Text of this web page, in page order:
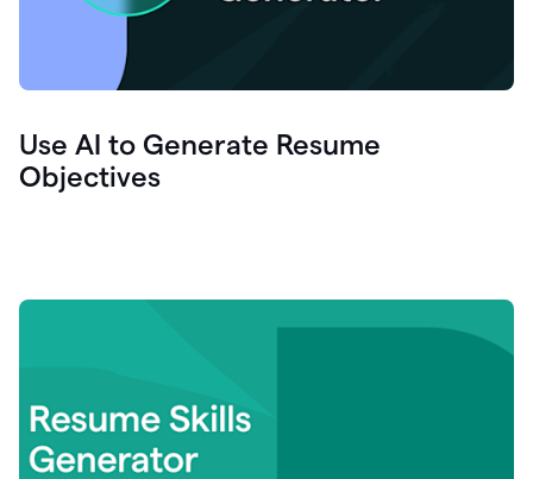
Use AI to Generate Resume
Objectives